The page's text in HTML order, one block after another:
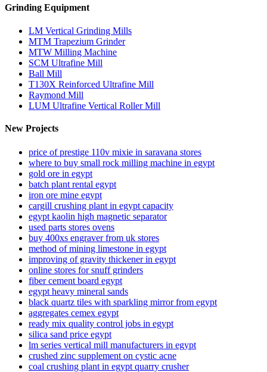
Grinding Equipment
LM Vertical Grinding Mills
MTM Trapezium Grinder
MTW Milling Machine
SCM Ultrafine Mill
Ball Mill
T130X Reinforced Ultrafine Mill
Raymond Mill
LUM Ultrafine Vertical Roller Mill
New Projects
price of prestige 110v mixie in saravana stores
where to buy small rock milling machine in egypt
gold ore in egypt
batch plant rental egypt
iron ore mine egypt
cargill crushing plant in egypt capacity
egypt kaolin high magnetic separator
used parts stores ovens
buy 400xs engraver from uk stores
method of mining limestone in egypt
improving of gravity thickener in egypt
online stores for snuff grinders
fiber cement board egypt
egypt heavy mineral sands
black quartz tiles with sparkling mirror from egypt
aggregates cemex egypt
ready mix quality control jobs in egypt
silica sand price egypt
lm series vertical mill manufacturers in egypt
crushed zinc supplement on cystic acne
coal crushing plant in egypt quarry crusher